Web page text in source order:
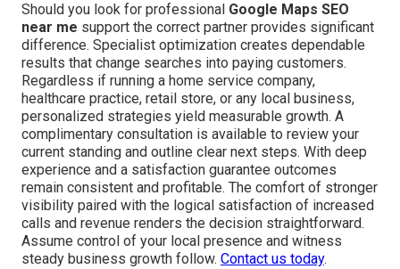
Should you look for professional Google Maps SEO
near me support the correct partner provides significant
difference. Specialist optimization creates dependable
results that change searches into paying customers.
Regardless if running a home service company,
healthcare practice, retail store, or any local business,
personalized strategies yield measurable growth. A
complimentary consultation is available to review your
current standing and outline clear next steps. With deep
experience and a satisfaction guarantee outcomes
remain consistent and profitable. The comfort of stronger
visibility paired with the logical satisfaction of increased
calls and revenue renders the decision straightforward.
Assume control of your local presence and witness
steady business growth follow. Contact us today.